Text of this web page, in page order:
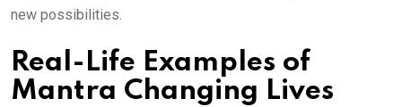
new possibilities.
Real-Life Examples of
Mantra Changing Lives